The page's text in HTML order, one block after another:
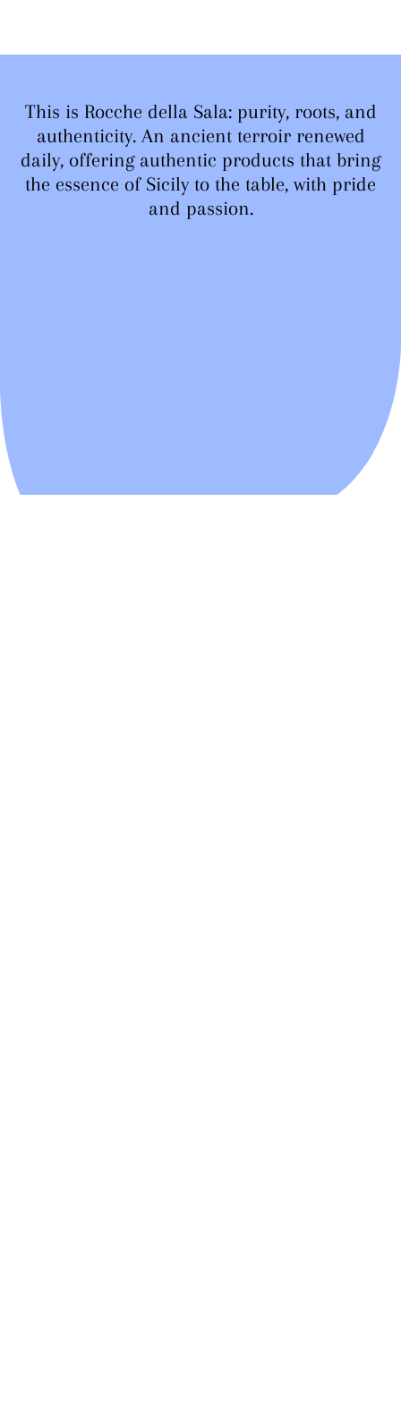
This is Rocche della Sala: purity, roots, and
authenticity. An ancient terroir renewed
daily, offering authentic products that bring
the essence of Sicily to the table, with pride
and passion.